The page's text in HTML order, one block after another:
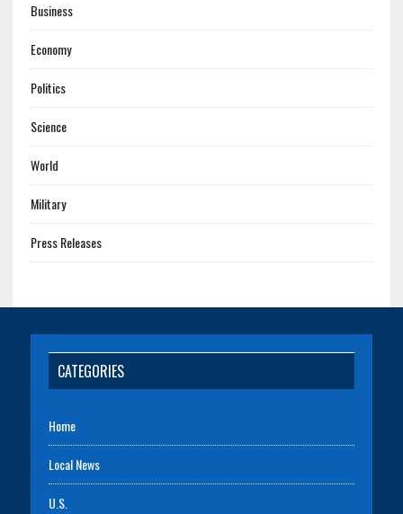
Business
Economy
Politics
Science
World
Military
Press Releases
CATEGORIES
Home
Local News
U.S.